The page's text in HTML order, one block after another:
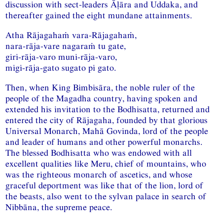
discussion with sect-leaders Āḷāra and Uddaka, and
thereafter gained the eight mundane attainments.
Atha Rājagahaṁ vara-Rājagahaṁ,
nara-rāja-vare nagaraṁ tu gate,
giri-rāja-varo muni-rāja-varo,
migi-rāja-gato sugato pi gato.
Then, when King Bimbisāra, the noble ruler of the
people of the Magadha country, having spoken and
extended his invitation to the Bodhisatta, returned and
entered the city of Rājagaha, founded by that glorious
Universal Monarch, Mahā Govinda, lord of the people
and leader of humans and other powerful monarchs.
The blessed Bodhisatta who was endowed with all
excellent qualities like Meru, chief of mountains, who
was the righteous monarch of ascetics, and whose
graceful deportment was like that of the lion, lord of
the beasts, also went to the sylvan palace in search of
Nibbāna, the supreme peace.